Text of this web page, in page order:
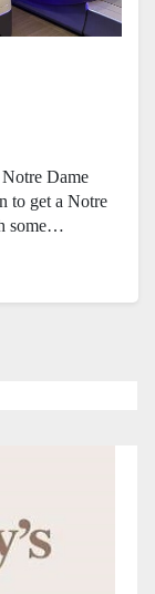
Dame
to get a Notre
some…